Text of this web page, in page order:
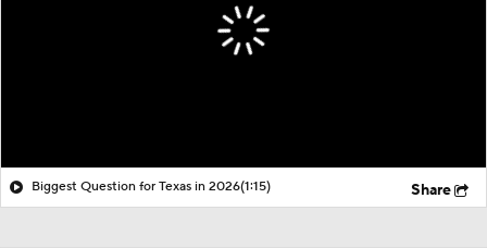
Biggest Question for Texas in 2026(1:15) Share